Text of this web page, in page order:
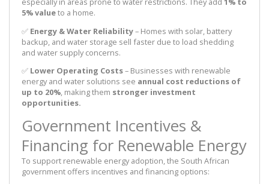
5% valueto a home.
✅ Energy & Water Reliability– Homes with solar, battery
backup, and water storage sell faster due to load shedding
and water supply concerns.
✅ Lower Operating Costs– Businesses with renewable
energy and water solutions see annual cost reductions of
up to 20%, making them stronger investment
opportunities.
Government Incentives &
Financing for Renewable Energy
To support renewable energy adoption, the South African
government offers incentives and financing options: